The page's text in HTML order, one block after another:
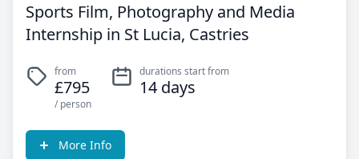
Sports Film, Photography and Media
Internship in St Lucia, Castries
from
£795
/ person
durations start from
14 days
More Info